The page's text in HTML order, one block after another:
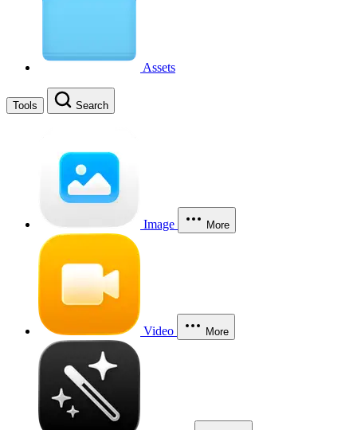
Assets
Tools Search
Image More
Video More